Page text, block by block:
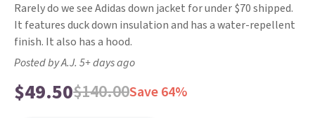
Rarely do we see Adidas down jacket for under $70 shipped.
It features duck down insulation and has a water-repellent
finish. It also has a hood.
Posted by A.J. 5+ days ago
$49.50$140.00Save 64%